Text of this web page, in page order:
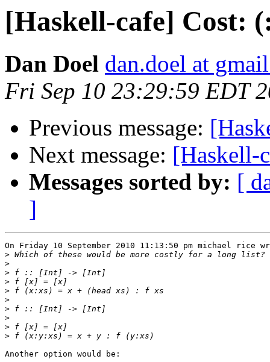
[Haskell-cafe] Cost:
Dan Doel dan.doel at
Fri Sep 10 23:29:59 EDT
Previous message:
Next message: [Haskell-
Messages sorted by: [
]
On Friday 10 September 2010 11:13:50 pm michael rice
>
>
>
>
>
>
>
>
>
>
Another option would be: